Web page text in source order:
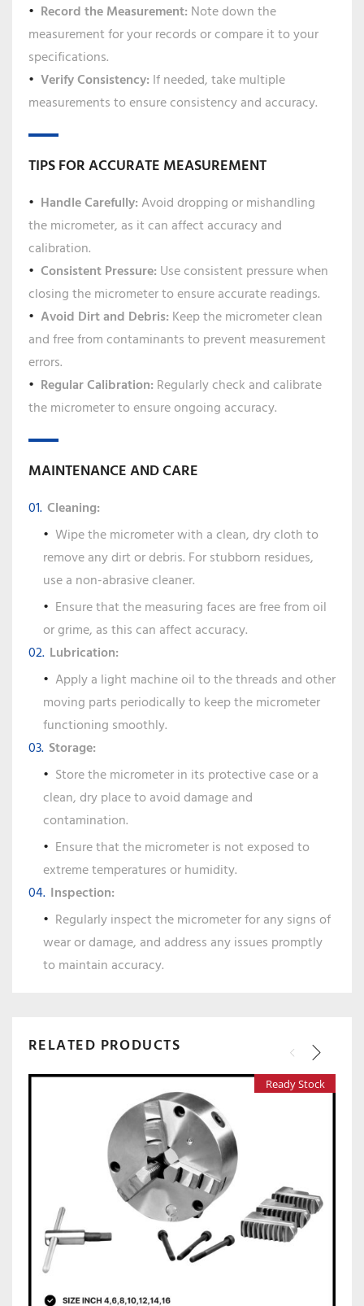
Record the Measurement: Note down the
measurement for your records or compare it to your
specifications.
Verify Consistency: If needed, take multiple
measurements to ensure consistency and accuracy.
TIPS FOR ACCURATE MEASUREMENT
Handle Carefully:Avoid dropping or mishandling
the micrometer, as it can affect accuracy and
calibration.
Consistent Pressure: Use consistent pressure when
closing the micrometer to ensure accurate readings.
Avoid Dirt and Debris: Keep the micrometer clean
and free from contaminants to prevent measurement
errors.
Regular Calibration: Regularly check and calibrate
the micrometer to ensure ongoing accuracy.
MAINTENANCE AND CARE
Cleaning:
Wipe the micrometer with a clean, dry cloth to
remove any dirt or debris. For stubborn residues,
use a non-abrasive cleaner.
Ensure that the measuring faces are free from oil
or grime, as this can affect accuracy.
Lubrication:
Apply a light machine oil to the threads and other
moving parts periodically to keep the micrometer
functioning smoothly.
Storage:
Store the micrometer in its protective case or a
clean, dry place to avoid damage and
contamination.
Ensure that the micrometer is not exposed to
extreme temperatures or humidity.
Inspection:
Regularly inspect the micrometer for any signs of
wear or damage, and address any issues promptly
to maintain accuracy.
RELATED PRODUCTS
Ready Stock